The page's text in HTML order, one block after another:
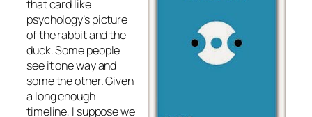
that card like
psychology’s picture
of the rabbit and the
duck. Some people
see it one way and
some the other. Given
a long enough
timeline, I suppose we